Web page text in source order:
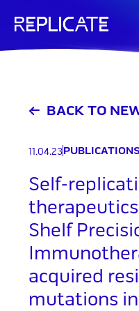
content
BACK TO
11.04.23
Self-
Shelf
acquired
mutations